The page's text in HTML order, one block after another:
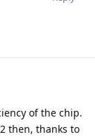
of the chip.
then, thanks to